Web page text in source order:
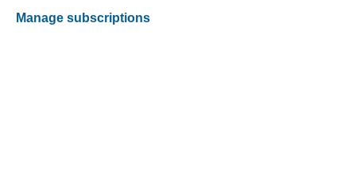
Manage subscriptions